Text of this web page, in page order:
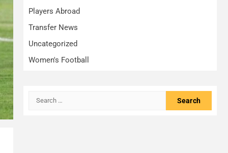
Players Abroad
Transfer News
Uncategorized
Women's Football
Search